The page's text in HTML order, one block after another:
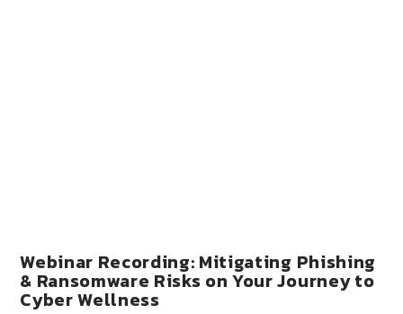
Webinar Recording: Mitigating Phishing
& Ransomware Risks on Your Journey to
Cyber Wellness